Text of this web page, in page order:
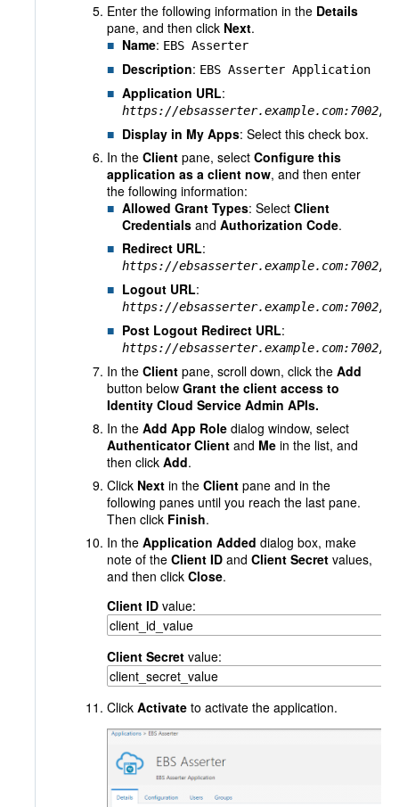
Enter the following information in the Details
pane, and then click Next.
Name: EBS Asserter
Description: EBS Asserter Application
Application URL:
https://ebsasserter.example.com:7002/
Display in My Apps: Select this check box.
In the Client pane, select Configure this
application as a client now, and then enter
the following information:
Allowed Grant Types: Select Client
Credentials and Authorization Code.
Redirect URL:
https://ebsasserter.example.com:7002/
Logout URL:
https://ebsasserter.example.com:7002/
Post Logout Redirect URL:
https://ebsasserter.example.com:7002/
In the Client pane, scroll down, click the Add
button below Grant the client access to
Identity Cloud Service Admin APIs.
In the Add App Role dialog window, select
Authenticator Client and Me in the list, and
then click Add.
Click Next in the Client pane and in the
following panes until you reach the last pane.
Then click Finish.
In the Application Added dialog box, make
note of the Client ID and Client Secret values,
and then click Close.
Client ID value:
Client Secret value:
Click Activate to activate the application.